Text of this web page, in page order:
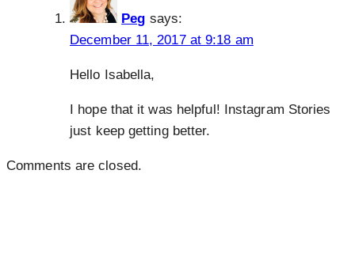
Peg says:
December 11, 2017 at 9:18 am
Hello Isabella,
I hope that it was helpful! Instagram Stories
just keep getting better.
Comments are closed.